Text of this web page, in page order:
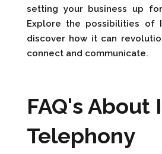
setting your business up
Explore the possibilities of
discover how it can
connect and communicate.
FAQ's About
Telephony